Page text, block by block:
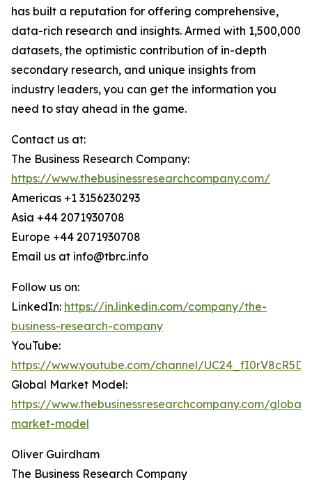
has built a reputation for offering comprehensive,
data-rich research and insights. Armed with 1,500,000
datasets, the optimistic contribution of in-depth
secondary research, and unique insights from
industry leaders, you can get the information you
need to stay ahead in the game.
Contact us at:
The Business Research Company:
https://www.thebusinessresearchcompany.com/
Americas +1 3156230293
Asia +44 2071930708
Europe +44 2071930708
Email us at info@tbrc.info
Follow us on:
LinkedIn: https://in.linkedin.com/company/the-
business-research-company
YouTube:
https://www.youtube.com/channel/
Global Market Model:
https://www.thebusinessresearchcompany.com/global-
market-model
Oliver Guirdham
The Business Research Company